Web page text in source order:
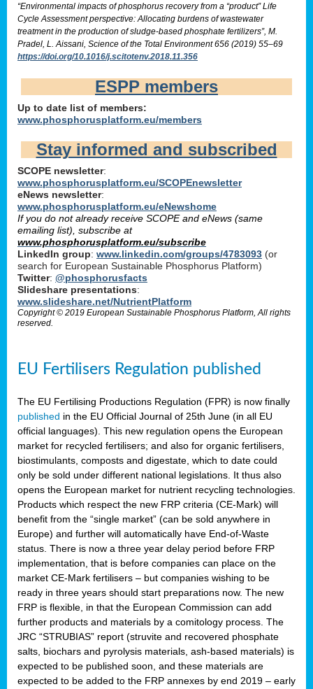
“Environmental impacts of phosphorus recovery from a “product” Life
Cycle Assessment perspective: Allocating burdens of wastewater
treatment in the production of sludge-based phosphate fertilizers”, M.
Pradel, L. Aissani, Science of the Total Environment 656 (2019) 55–69
https://doi.org/10.1016/j.scitotenv.2018.11.356
ESPP members
Up to date list of members:
www.phosphorusplatform.eu/members
Stay informed and subscribed
SCOPE newsletter:
www.phosphorusplatform.eu/SCOPEnewsletter
eNews newsletter:
www.phosphorusplatform.eu/eNewshome
If you do not already receive SCOPE and eNews (same
emailing list), subscribe at
www.phosphorusplatform.eu/subscribe
LinkedIn group: www.linkedin.com/groups/4783093 (or
search for European Sustainable Phosphorus Platform)
Twitter: @phosphorusfacts
Slideshare presentations:
www.slideshare.net/NutrientPlatform
Copyright © 2019 European Sustainable Phosphorus Platform, All rights
reserved.
EU Fertilisers Regulation published
The EU Fertilising Productions Regulation (FPR) is now finally
published in the EU Official Journal of 25th June (in all EU
official languages). This new regulation opens the European
market for recycled fertilisers; and also for organic fertilisers,
biostimulants, composts and digestate, which to date could
only be sold under different national legislations. It thus also
opens the European market for nutrient recycling technologies.
Products which respect the new FRP criteria (CE-Mark) will
benefit from the “single market” (can be sold anywhere in
Europe) and further will automatically have End-of-Waste
status. There is now a three year delay period before FRP
implementation, that is before companies can place on the
market CE-Mark fertilisers – but companies wishing to be
ready in three years should start preparations now. The new
FRP is flexible, in that the European Commission can add
further products and materials by a comitology process. The
JRC “STRUBIAS” report (struvite and recovered phosphate
salts, biochars and pyrolysis materials, ash-based materials) is
expected to be published soon, and these materials are
expected to be added to the FRP annexes by end 2019 – early